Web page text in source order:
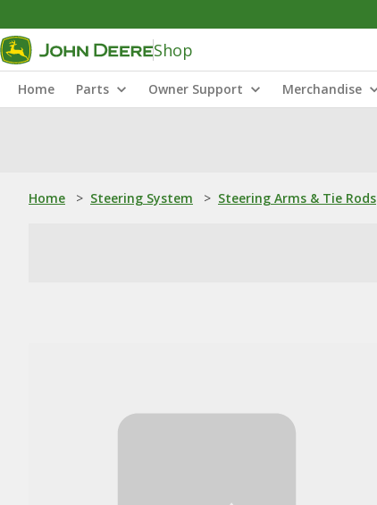
Shop
Home Parts Owner Support Merchandise
Home > Steering System > Steering Arms & Tie Rods